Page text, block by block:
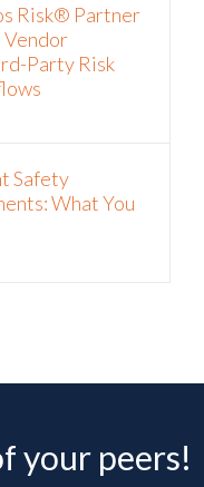
Risk® Partner
Party Risk
Safety
What You
your peers!